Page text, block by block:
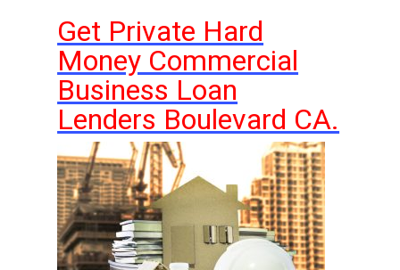
Get Private Hard
Money Commercial
Business Loan
Lenders Boulevard CA.